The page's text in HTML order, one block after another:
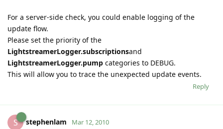
For a server-side check, you could enable logging of the
update flow.
Please set the priority of the
LightstreamerLogger.subscriptionsand
LightstreamerLogger.pump categories to DEBUG.
This will allow you to trace the unexpected update events.
Reply
S stephenlam Mar 12, 2010